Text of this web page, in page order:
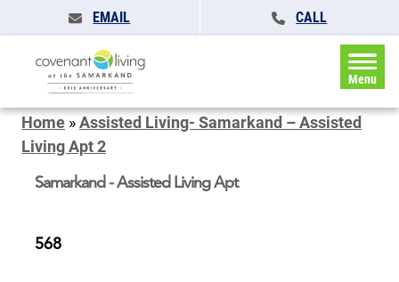
EMAIL CALL
Menu
Home »Assisted Living- Samarkand – Assisted
Living Apt 2
Samarkand - Assisted Living Apt
568